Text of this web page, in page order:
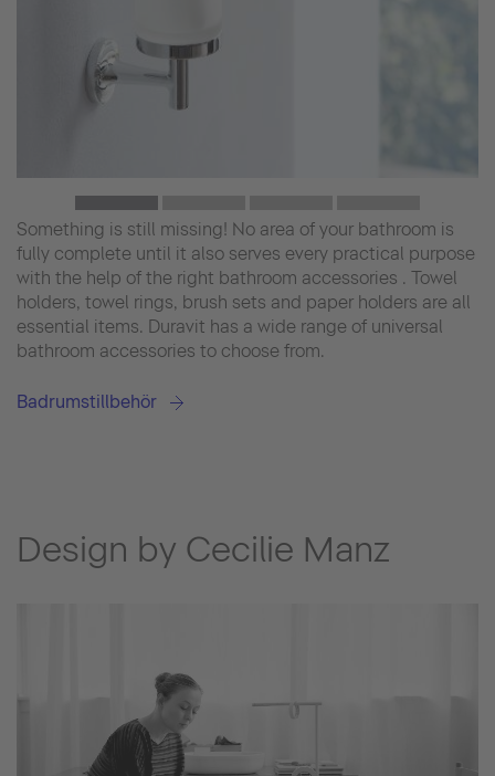
Something is still missing! No area of your bathroom is
fully complete until it also serves every practical purpose
with the help of the right bathroom accessories . Towel
holders, towel rings, brush sets and paper holders are all
essential items. Duravit has a wide range of universal
bathroom accessories to choose from.
Badrumstillbehör
Design by Cecilie Manz